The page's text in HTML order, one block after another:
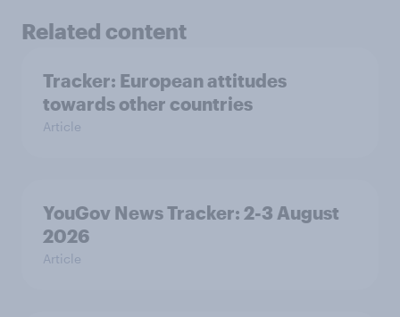
Related content
Tracker: European attitudes
towards other countries
Article
YouGov News Tracker: 2-3 August
2026
Article